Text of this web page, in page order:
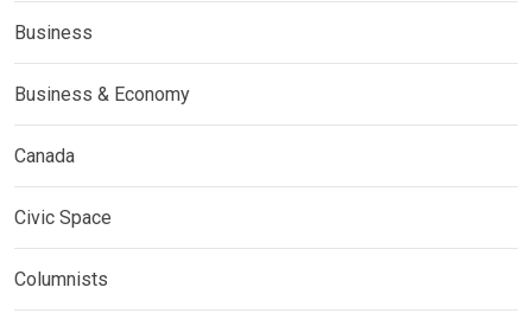
Business
Business & Economy
Canada
Civic Space
Columnists